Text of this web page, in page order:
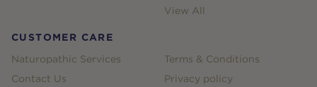
View All
CUSTOMER CARE
Naturopathic Services
Contact Us
Terms & Conditions
Privacy policy